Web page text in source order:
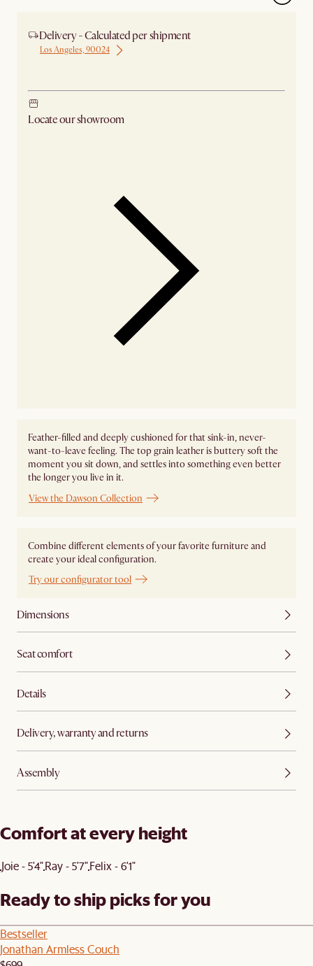
Delivery - Calculated per shipment
Los Angeles, 90024
Locate our showroom
Feather-filled and deeply cushioned for that sink-in, never-
want-to-leave feeling. The top grain leather is buttery soft the
moment you sit down, and settles into something even better
the longer you live in it.
View the Dawson Collection
Combine different elements of your favorite furniture and
create your ideal configuration.
Try our configurator tool
Dimensions
Seat comfort
Details
Delivery, warranty and returns
Assembly
Comfort at every height
Joie - 5'4"Ray - 5'7"Felix - 6'1"
Ready to ship picks for you
Bestseller
Jonathan Armless Couch